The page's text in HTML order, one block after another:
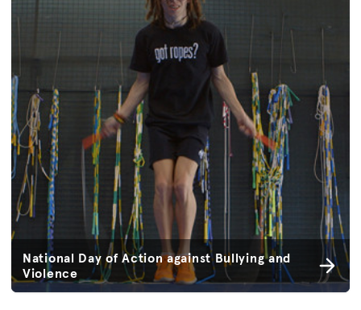
National Day of Action against Bullying and
Violence